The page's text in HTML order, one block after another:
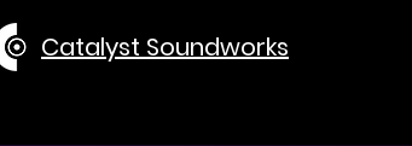
Catalyst Soundworks